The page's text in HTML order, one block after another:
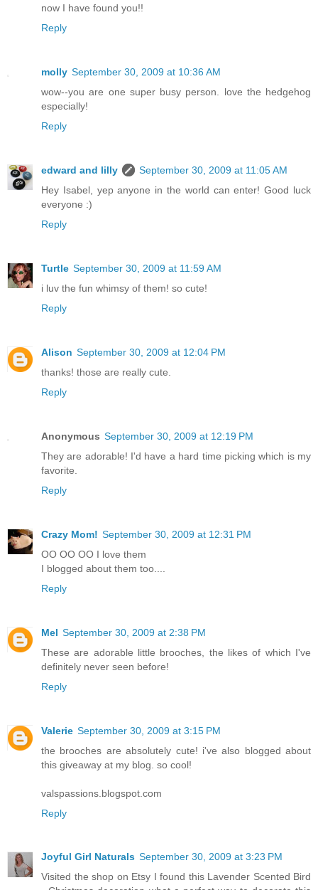
now I have found you!!
Reply
molly September 30, 2009 at 10:36 AM
wow--you are one super busy person. love the hedgehog
especially!
Reply
edward and lilly
September 30, 2009 at 11:05 AM
Hey Isabel, yep anyone in the world can enter! Good luck
everyone :)
Reply
Turtle September 30, 2009 at 11:59 AM
i luv the fun whimsy of them! so cute!
Reply
Alison September 30, 2009 at 12:04 PM
thanks! those are really cute.
Reply
Anonymous September 30, 2009 at 12:19 PM
They are adorable! I'd have a hard time picking which is my
favorite.
Reply
Crazy Mom! September 30, 2009 at 12:31 PM
OO OO OO I love them
I blogged about them too....
Reply
Mel September 30, 2009 at 2:38 PM
These are adorable little brooches, the likes of which I've
definitely never seen before!
Reply
Valerie September 30, 2009 at 3:15 PM
the brooches are absolutely cute! i've also blogged about
this giveaway at my blog. so cool!
valspassions.blogspot.com
Reply
Joyful Girl Naturals September 30, 2009 at 3:23 PM
Visited the shop on Etsy I found this Lavender Scented Bird